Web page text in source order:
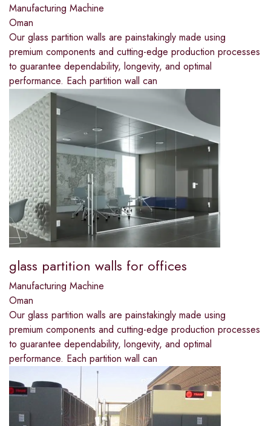
Manufacturing Machine
Oman
Our glass partition walls are painstakingly made using
premium components and cutting-edge production processes
to guarantee dependability, longevity, and optimal
performance. Each partition wall can
glass partition walls for offices
Manufacturing Machine
Oman
Our glass partition walls are painstakingly made using
premium components and cutting-edge production processes
to guarantee dependability, longevity, and optimal
performance. Each partition wall can